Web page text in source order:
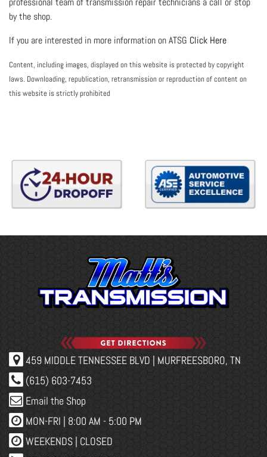
by the shop.
If you are interested in more information on ATSG Click Here
Content, including images, displayed on this website is protected by copyright
laws. Downloading, republication, retransmission or reproduction of content on
this website is strictly prohibited
459 MIDDLE TENNESSEE BLVD | MURFREESBORO, TN
(615) 603-7453
Email the Shop
MON-FRI | 8:00 AM - 5:00 PM
WEEKENDS | CLOSED